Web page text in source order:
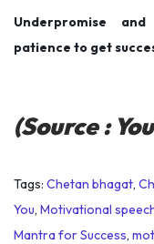
Underpromise
patience to get
(Source :
Tags: Chetan bhagat,
You, Motivational
Mantra for Success,